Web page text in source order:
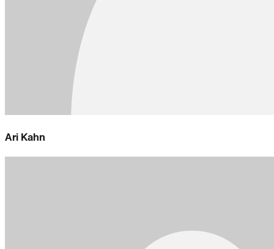
Ari Kahn